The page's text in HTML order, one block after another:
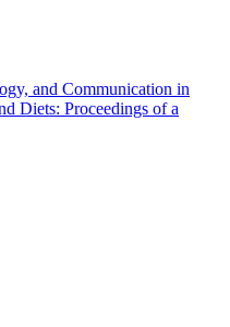
and Communication in
Diets: Proceedings of a